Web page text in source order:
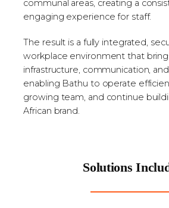
communal areas, creating a
engaging experience for staff.
The result is a fully integrated,
workplace environment that
infrastructure, communication,
enabling Bathu to operate
growing team, and continue
African brand.
Solutions